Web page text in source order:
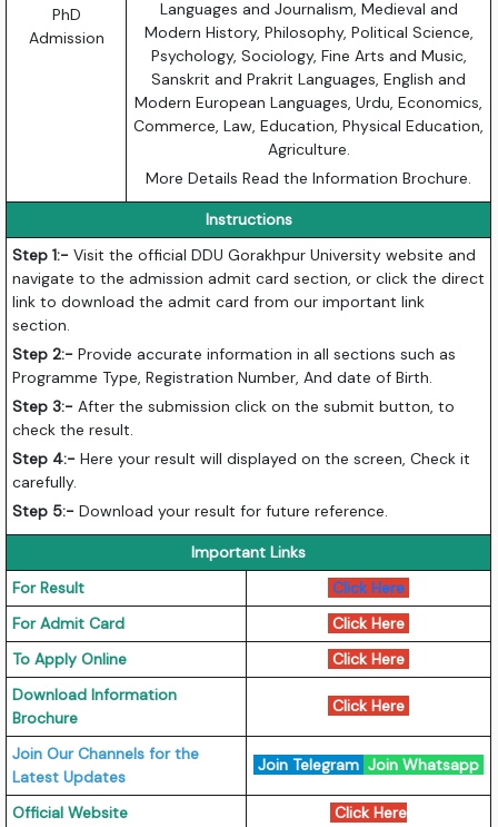
PhD
Admission
Languages and Journalism, Medieval and
Modern History, Philosophy, Political Science,
Psychology, Sociology, Fine Arts and Music,
Sanskrit and Prakrit Languages, English and
Modern European Languages, Urdu, Economics,
Commerce, Law, Education, Physical Education,
Agriculture.
More Details Read the Information Brochure.
Instructions
Step 1:-Visit the official DDU Gorakhpur University website and
navigate to the admission admit card section, or click the direct
link to download the admit card from our important link
section.
Step 2:-Provide accurate information in all sections such as
Programme Type, Registration Number, And date of Birth.
Step 3:-After the submission click on the submit button, to
check the result.
Step 4:-Here your result will displayed on the screen, Check it
carefully.
Step 5:- Download your result for future reference.
Important Links
For Result
Click Here
For Admit Card
Click Here
To Apply Online
Click Here
Download Information
Brochure
Click Here
Join Our Channels for the
Latest Updates
Join Telegram Join Whatsapp
Official Website Click Here